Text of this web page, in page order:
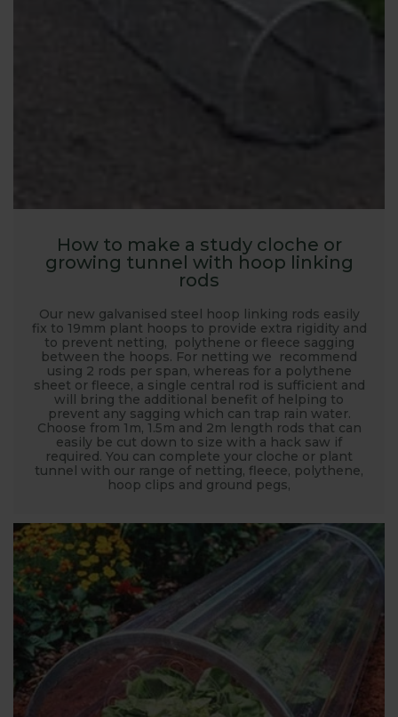
How to make a study cloche or
growing tunnel with hoop linking
rods
Our new galvanised steel hoop linking rods easily
fix to 19mm plant hoops to provide extra rigidity and
to prevent netting, polythene or fleece sagging
between the hoops. For netting we recommend
using 2 rods per span, whereas for a polythene
sheet or fleece, a single central rod is sufficient and
will bring the additional benefit of helping to
prevent any sagging which can trap rain water.
Choose from 1m, 1.5m and 2m length rods that can
easily be cut down to size with a hack saw if
required. You can complete your cloche or plant
tunnel with our range of netting, fleece, polythene,
hoop clips and ground pegs,